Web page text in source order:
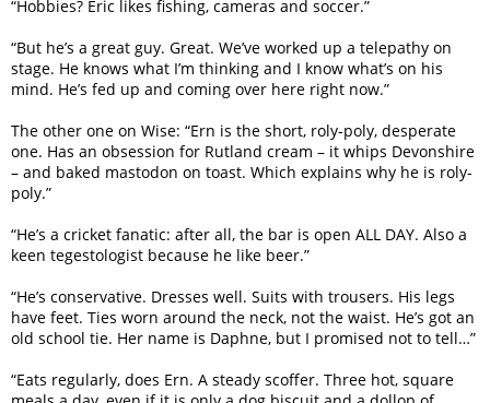
“Hobbies? Eric likes fishing, cameras and soccer.”
“But he’s a great guy. Great. We’ve worked up a telepathy on
stage. He knows what I’m thinking and I know what’s on his
mind. He’s fed up and coming over here right now.”
The other one on Wise: “Ern is the short, roly-poly, desperate
one. Has an obsession for Rutland cream – it whips Devonshire
– and baked mastodon on toast. Which explains why he is roly-
poly.”
“He’s a cricket fanatic: after all, the bar is open ALL DAY. Also a
keen tegestologist because he like beer.”
“He’s conservative. Dresses well. Suits with trousers. His legs
have feet. Ties worn around the neck, not the waist. He’s got an
old school tie. Her name is Daphne, but I promised not to tell…”
“Eats regularly, does Ern. A steady scoffer. Three hot, square